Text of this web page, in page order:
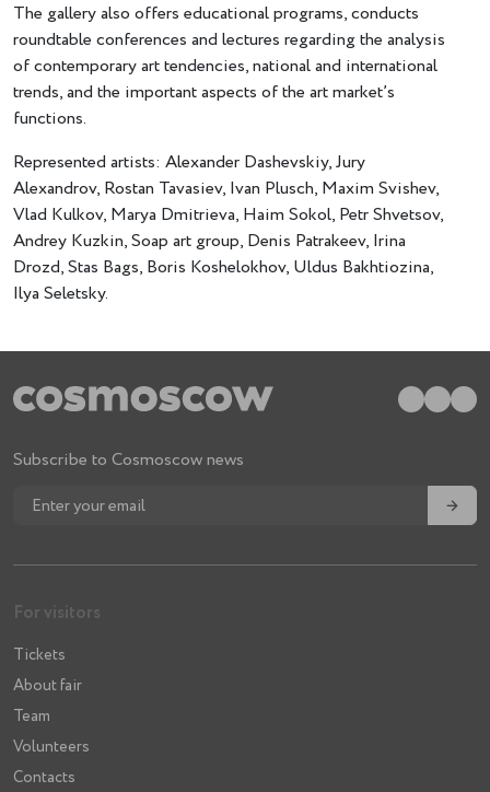
The gallery also offers educational programs, conducts
roundtable conferences and lectures regarding the analysis
of contemporary art tendencies, national and international
trends, and the important aspects of the art market’s
functions.
Represented artists: Alexander Dashevskiy, Jury
Alexandrov, Rostan Tavasiev, Ivan Plusch, Maxim Svishev,
Vlad Kulkov, Marya Dmitrieva, Haim Sokol, Petr Shvetsov,
Andrey Kuzkin, Soap art group, Denis Patrakeev, Irina
Drozd, Stas Bags, Boris Koshelokhov, Uldus Bakhtiozina,
Ilya Seletsky.
Subscribe to Cosmoscow news
→
For visitors
Tickets
About fair
Team
Volunteers
Contacts